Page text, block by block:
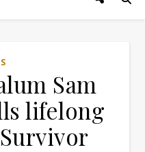
Sam
lifelong